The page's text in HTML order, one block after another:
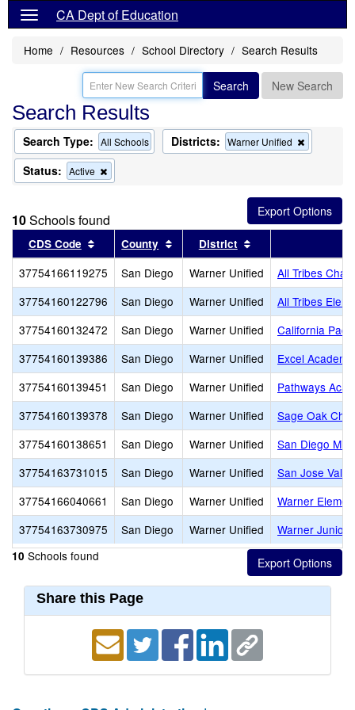
CA Dept of Education
Home Resources School Directory Search Results
Search New Search
Search Results
Search Type: All Schools Districts: Warner Unified
this
the
search
Status: Active
this
the
search
10Schools found
CDS Code Sort results by this header
County Sort results by this header
District
37754166119275 San Diego Warner Unified
All Tribes
37754160122796
San Diego Warner Unified
All Tribes
37754160132472
San Diego Warner Unified
California
37754160139386
San Diego Warner Unified
Excel
37754160139451
San Diego Warner Unified
Pathways
37754160139378
San Diego Warner Unified
Sage Oak
37754160138651
San Diego Warner Unified
San Diego
37754163731015
San Diego Warner Unified
San Jose
37754166040661
San Diego Warner Unified
Warner
37754163730975
San Diego Warner Unified Warner Junior/
10 Schools found
Share this Page